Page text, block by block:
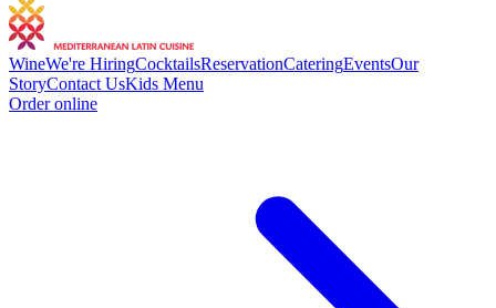
WineWe're HiringCocktailsReservationCateringEventsOur
StoryContact UsKids Menu
Order online